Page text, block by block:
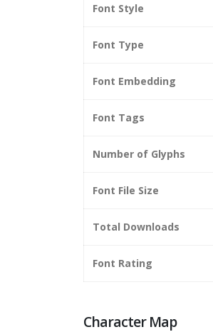
Font Style
Font Type
Font Embedding
Font Tags
Number of Glyphs
Font File Size
Total Downloads
Font Rating
Character Map